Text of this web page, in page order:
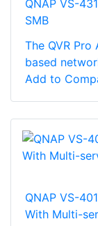
QNAP VS-
SMB
The QVR
based
Add to
QNAP VS-
With Multi-